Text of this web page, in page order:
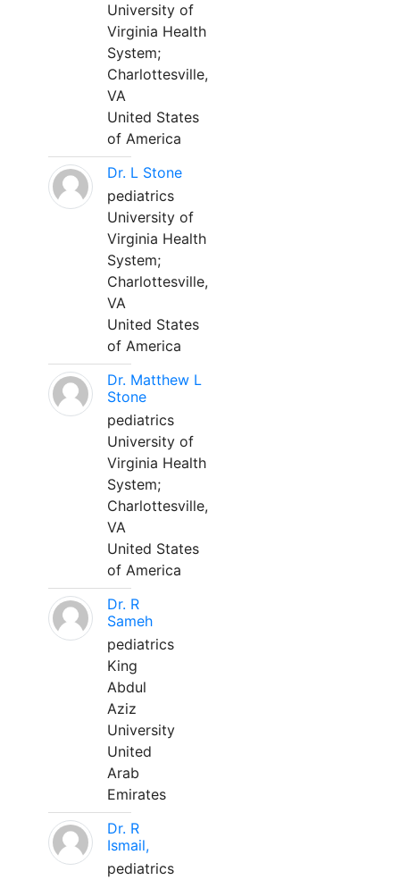
University of
Virginia Health
System;
Charlottesville,
VA
United States
of America
Dr. L Stone
pediatrics
University of
Virginia Health
System;
Charlottesville,
VA
United States
of America
Dr. Matthew L
Stone
pediatrics
University of
Virginia Health
System;
Charlottesville,
VA
United States
of America
Dr. R
Sameh
pediatrics
King
Abdul
Aziz
University
United
Arab
Emirates
Dr. R
Ismail,
pediatrics